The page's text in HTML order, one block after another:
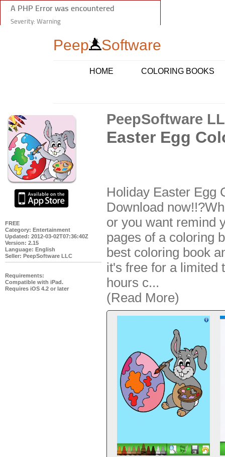
Peep Software
HOME COLORING BOOKS
FREE
Category: Entertainment
Updated: 2012-03-02T07:36:40Z
Version: 2.15
Language: English
Seller: PeepSoftware LLC
Requirements:
Compatible with iPad.
Requires iOS 4.2 or later
PeepSoftware
Easter Egg
Holiday Easter Egg
Download
or you want remind
pages of a coloring
best coloring book
it's free for a limited
hours c...
(Read More)